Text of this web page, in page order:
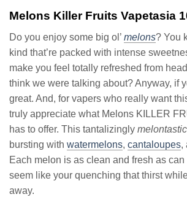
Melons Killer Fruits Vapetasia
Do you enjoy some big ol’ melons? You
kind that’re packed with intense
make you feel totally refreshed from
think we were talking about? Anyway, if
great. And, for vapers who really want
truly appreciate what Melons KILLER
has to offer. This tantalizingly melontastic
bursting with watermelons, cantaloupes,
Each melon is as clean and fresh as can
seem like your quenching that thirst
away.